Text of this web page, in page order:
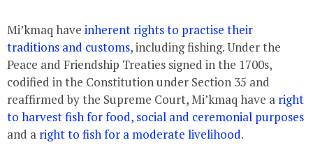
Mi’kmaq have inherent rights to practise their
traditions and customs, including fishing. Under the
Peace and Friendship Treaties signed in the 1700s,
codified in the Constitution under Section 35 and
reaffirmed by the Supreme Court, Mi’kmaq have a right
to harvest fish for food, social and ceremonial purposes
and a right to fish for a moderate livelihood.